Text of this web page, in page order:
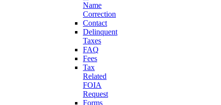
Name
Correction
Contact
Delinquent
Taxes
FAQ
Fees
Tax
Related
FOIA
Request
Forms